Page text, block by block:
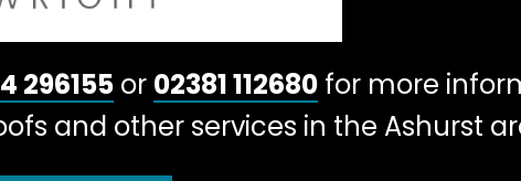
296155or 02381 112680for more
and other services in the Ashurst